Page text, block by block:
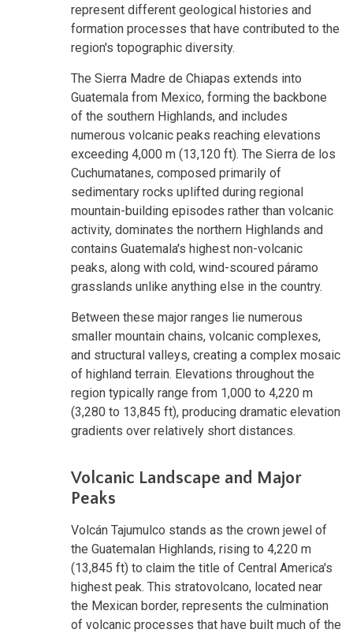
represent different geological histories and
formation processes that have contributed to the
region's topographic diversity.
The Sierra Madre de Chiapas extends into
Guatemala from Mexico, forming the backbone
of the southern Highlands, and includes
numerous volcanic peaks reaching elevations
exceeding 4,000 m (13,120 ft). The Sierra de los
Cuchumatanes, composed primarily of
sedimentary rocks uplifted during regional
mountain-building episodes rather than volcanic
activity, dominates the northern Highlands and
contains Guatemala's highest non-volcanic
peaks, along with cold, wind-scoured páramo
grasslands unlike anything else in the country.
Between these major ranges lie numerous
smaller mountain chains, volcanic complexes,
and structural valleys, creating a complex mosaic
of highland terrain. Elevations throughout the
region typically range from 1,000 to 4,220 m
(3,280 to 13,845 ft), producing dramatic elevation
gradients over relatively short distances.
Volcanic Landscape and Major
Peaks
Volcán Tajumulco stands as the crown jewel of
the Guatemalan Highlands, rising to 4,220 m
(13,845 ft) to claim the title of Central America's
highest peak. This stratovolcano, located near
the Mexican border, represents the culmination
of volcanic processes that have built much of the